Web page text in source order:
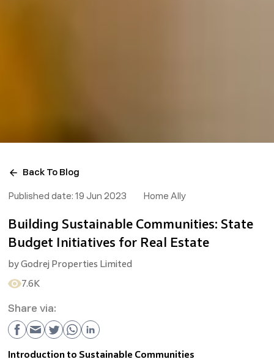
Back To Blog
Published date: 19 Jun 2023 Home Ally
Building Sustainable Communities: State
Budget Initiatives for Real Estate
byGodrej Properties Limited
7.6K
Share via:
Introduction to Sustainable Communities